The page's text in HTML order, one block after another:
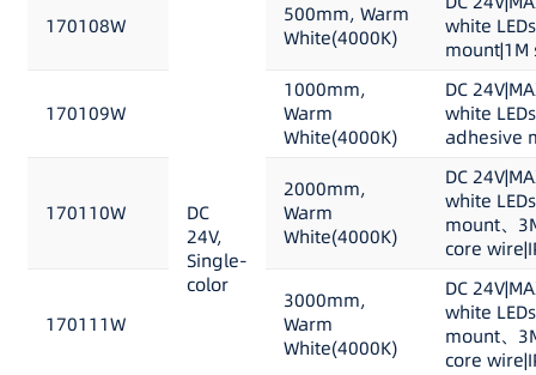
DC
24V,
Single-
color
170108W
500mm, Warm
White(4000K)
white
mount|1M
170109W
1000mm,
Warm
White(4000K)
DC
white
adhesive
170110W
2000mm,
Warm
White(4000K)
DC
white
mount、
core
170111W
3000mm,
Warm
White(4000K)
DC
white
mount、
core